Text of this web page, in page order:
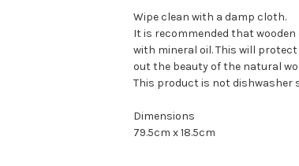
Wipe clean with a damp cloth.
It is recommended that
with mineral oil. This will
out the beauty of the natural
This product is not dishwasher
Dimensions
79.5cm x 18.5cm